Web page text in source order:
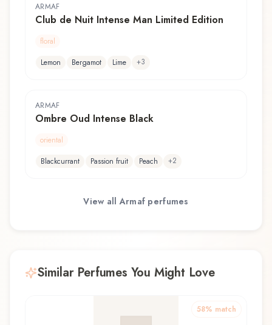
ARMAF
Club de Nuit Intense Man Limited Edition
floral
Lemon
Bergamot Lime +3
ARMAF
Ombre Oud Intense Black
oriental
Blackcurrant
Passion fruit Peach +2
View allArmaf perfumes
Similar Perfumes You Might Love
58% match